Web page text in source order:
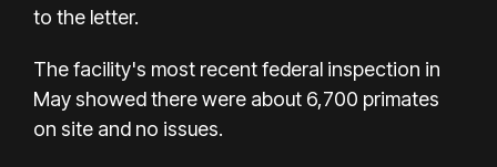
to the letter.
The facility's most recent federal inspection in
May showed there were about 6,700 primates
on site and no issues.